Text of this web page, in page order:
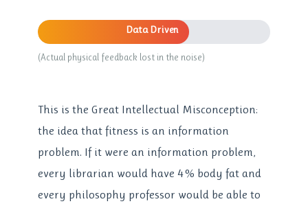
Data Driven
(Actual physical feedback lost in the noise)
This is the Great Intellectual Misconception:
the idea that fitness is an information
problem. If it were an information problem,
every librarian would have 4% body fat and
every philosophy professor would be able to